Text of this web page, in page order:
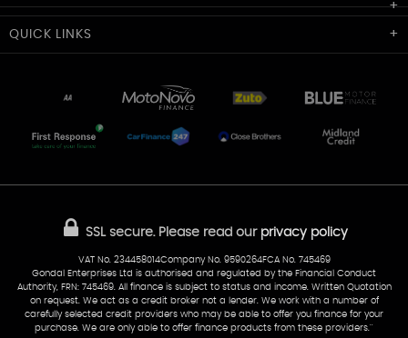
Cardiff Car Sales
50 Portmanmoor Road
CF24 5HQ
07538 923999
QUICK LINKS
Part-Ex Your Car Delivery
AA Dealer Promise AA Warranty
SSL secure.Please read our privacy policy
VAT No. 234458014Company No. 9590264FCA No. 745469
Gondal Enterprises Ltd is authorised and regulated by the Financial Conduct
Authority, FRN: 745469. All finance is subject to status and income. Written Quotation
on request. We act as a credit broker not a lender. We work with a number of
carefully selected credit providers who may be able to offer you finance for your
purchase. We are only able to offer finance products from these providers.''